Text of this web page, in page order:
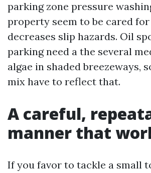
parking zone pressure
property seem to be cared
decreases slip hazards. Oil
parking need a the several
algae in shaded breezeways,
mix have to reflect that.
A careful,
manner that
If you favor to tackle a small